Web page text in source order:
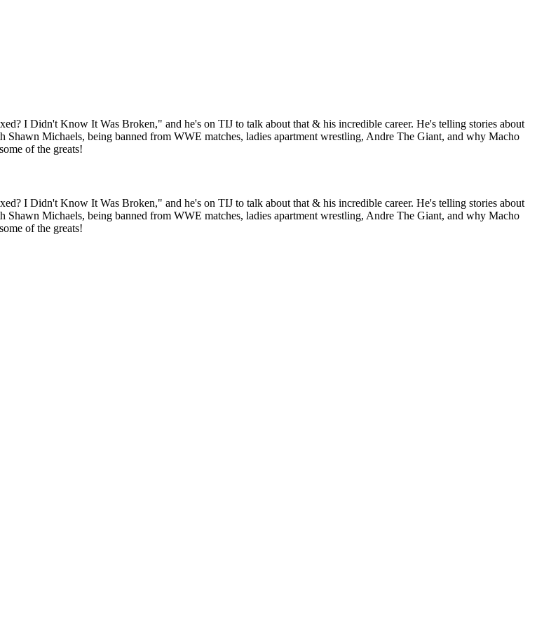
I Didn't Know It Was Broken," and he's on TIJ to talk about that & his incredible career. He's telling stories about
Michaels, being banned from WWE matches, ladies apartment wrestling, Andre The Giant, and why Macho
of the greats!
I Didn't Know It Was Broken," and he's on TIJ to talk about that & his incredible career. He's telling stories about
Michaels, being banned from WWE matches, ladies apartment wrestling, Andre The Giant, and why Macho
of the greats!